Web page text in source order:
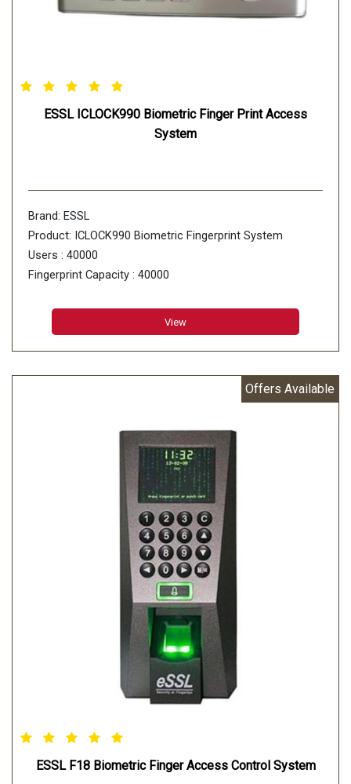
ESSL ICLOCK990 Biometric Finger Print Access
System
Brand: ESSL
Product: ICLOCK990 Biometric Fingerprint System
Users : 40000
Fingerprint Capacity : 40000
Transaction Capacity : 800000
View
Offers Available
ESSL F18 Biometric Finger Access Control System